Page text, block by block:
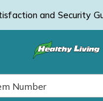
and Security